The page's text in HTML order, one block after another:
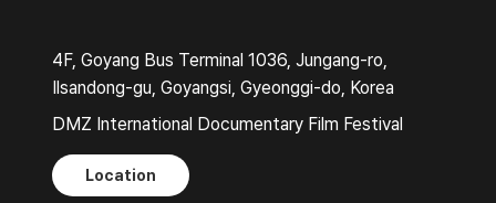
4F, Goyang Bus Terminal 1036, Jungang-ro,
Ilsandong-gu, Goyangsi, Gyeonggi-do, Korea
DMZ International Documentary Film Festival
Location